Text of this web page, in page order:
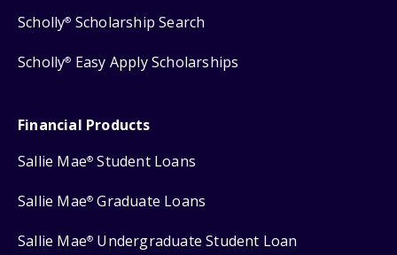
Scholly® Scholarship Search
Scholly® Easy Apply Scholarships
Financial Products
Sallie Mae® Student Loans
Sallie Mae® Graduate Loans
Sallie Mae® Undergraduate Student Loan